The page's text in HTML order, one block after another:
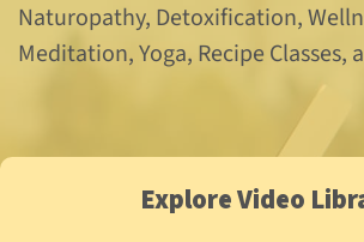
Naturopathy, Detoxification,
Meditation, Yoga, Recipe Classes,
Explore Video